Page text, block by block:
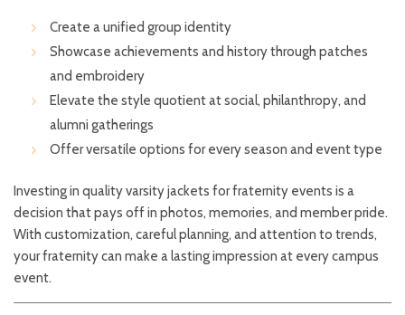
Create a unified group identity
Showcase achievements and history through patches
and embroidery
Elevate the style quotient at social, philanthropy, and
alumni gatherings
Offer versatile options for every season and event type
Investing in quality varsity jackets for fraternity events is a
decision that pays off in photos, memories, and member pride.
With customization, careful planning, and attention to trends,
your fraternity can make a lasting impression at every campus
event.